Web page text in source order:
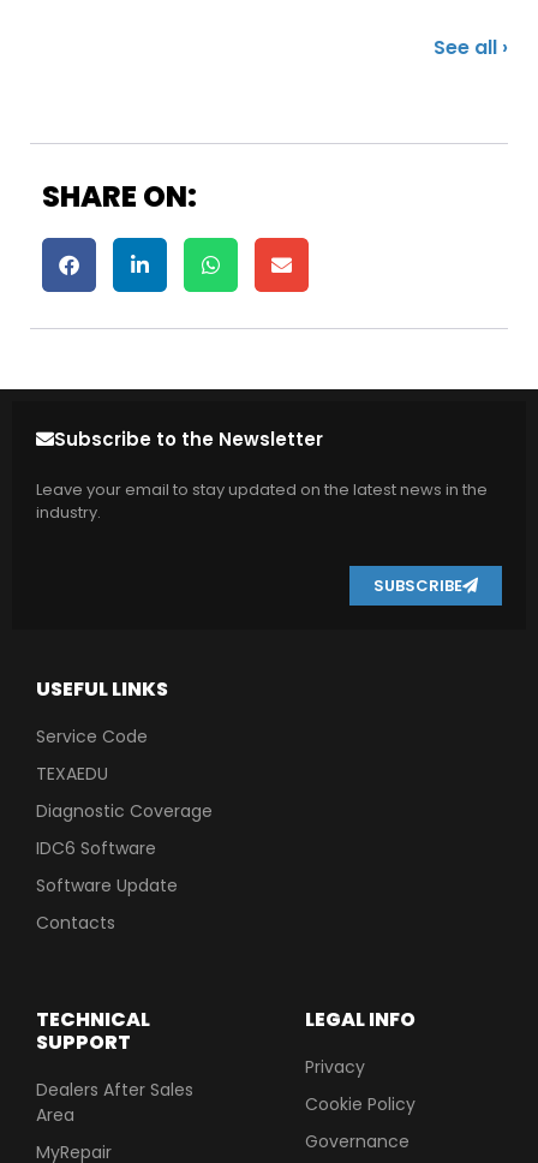
See all ›
SHARE ON:
LEGAL INFO
Privacy
Cookie Policy
Governance
TECHNICAL
SUPPORT
Dealers After Sales
Area
MyRepair
USEFUL LINKS
Service Code
TEXAEDU
Diagnostic Coverage
IDC6 Software
Software Update
Contacts
Subscribe to the Newsletter
Leave your email to stay updated on the latest news in the
industry.
SUBSCRIBE